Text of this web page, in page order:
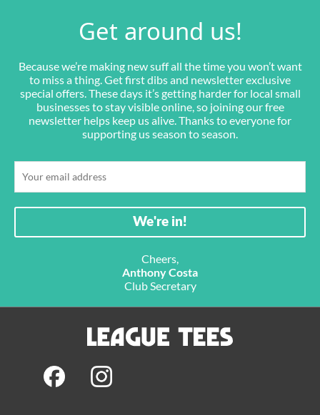
Get around us!
Because we’re making new suff all the time you won’t want
to miss a thing. Get first dibs and newsletter exclusive
special offers. These days it’s getting harder for local small
businesses to stay visible online, so joining our free
newsletter helps keep us alive. Thanks to everyone for
supporting us season to season.
Cheers,
Anthony Costa
Club Secretary